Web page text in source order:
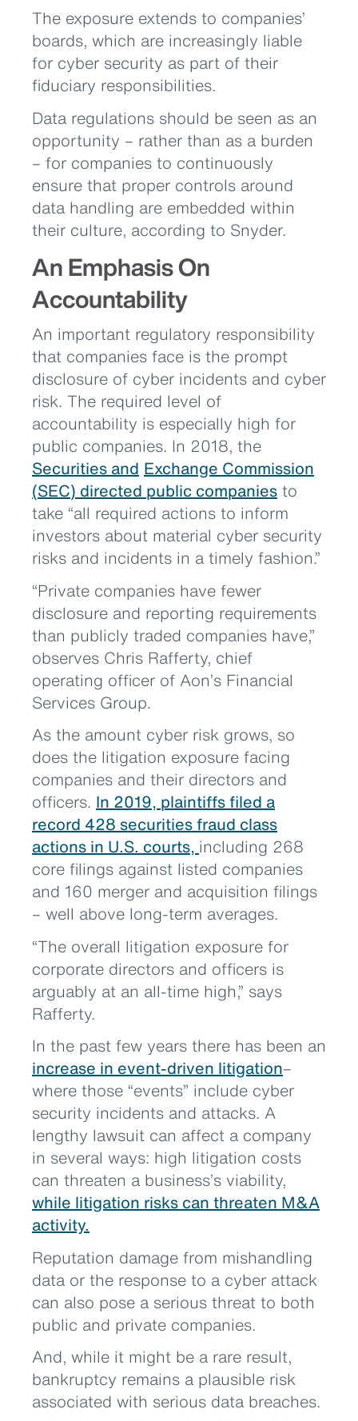
The exposure extends to companies’
boards, which are increasingly liable
for cyber security as part of their
fiduciary responsibilities.
Data regulations should be seen as an
opportunity – rather than as a burden
– for companies to continuously
ensure that proper controls around
data handling are embedded within
their culture, according to Snyder.
An Emphasis On
Accountability
An important regulatory responsibility
that companies face is the prompt
disclosure of cyber incidents and cyber
risk. The required level of
accountability is especially high for
public companies. In 2018, the
Securities and Exchange Commission
(SEC) directed public companies to
take “all required actions to inform
investors about material cyber security
risks and incidents in a timely fashion.”
“Private companies have fewer
disclosure and reporting requirements
than publicly traded companies have,”
observes Chris Rafferty, chief
operating officer of Aon’s Financial
Services Group.
As the amount cyber risk grows, so
does the litigation exposure facing
companies and their directors and
officers. In 2019, plaintiffs filed a
record 428 securities fraud class
actions in U.S. courts, including 268
core filings against listed companies
and 160 merger and acquisition filings
– well above long-term averages.
“The overall litigation exposure for
corporate directors and officers is
arguably at an all-time high,” says
Rafferty.
In the past few years there has been an
increase in event-driven litigation–
where those “events” include cyber
security incidents and attacks. A
lengthy lawsuit can affect a company
in several ways: high litigation costs
can threaten a business’s viability,
while litigation risks can threaten M&A
activity.
Reputation damage from mishandling
data or the response to a cyber attack
can also pose a serious threat to both
public and private companies.
And, while it might be a rare result,
bankruptcy remains a plausible risk
associated with serious data breaches.